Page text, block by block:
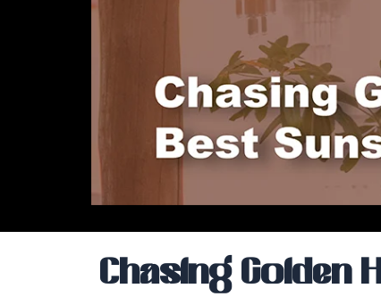
Chasing